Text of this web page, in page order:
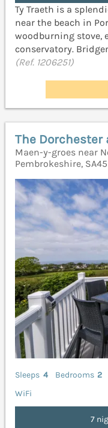
Ty Traeth is a
near the beach in
woodburning stove,
conservatory.
(Ref. 1206251)
The Dorchester
Maen-y-groes near
Pembrokeshire, SA45
Sleeps 4 Bedrooms 2
WiFi
7